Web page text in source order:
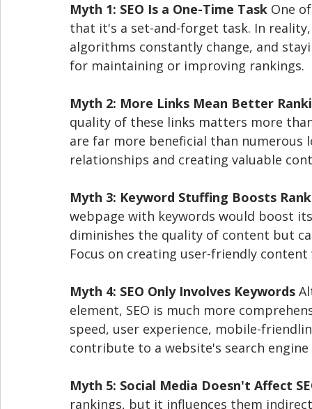
Myth 1: SEO Is a One-Time Task One
that it's a set-and-forget task. In
algorithms constantly change, and
for maintaining or improving rankings.
Myth 2: More Links Mean Better
quality of these links matters more
are far more beneficial than
relationships and creating valuable
Myth 3: Keyword Stuffing Boosts
webpage with keywords would boost
diminishes the quality of content but
Focus on creating user-friendly
Myth 4: SEO Only Involves Keywords
element, SEO is much more
speed, user experience, mobile-
contribute to a website's search engine
Myth 5: Social Media Doesn't Affect
rankings, but it influences them